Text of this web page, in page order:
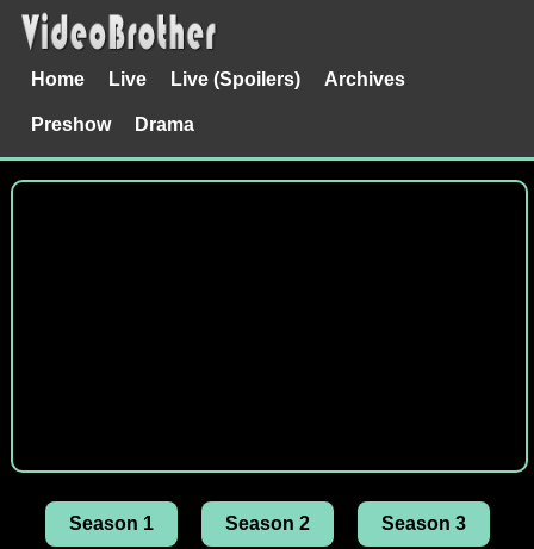
Home Live Live (Spoilers) Archives
Preshow Drama
Season 1 Season 2 Season 3